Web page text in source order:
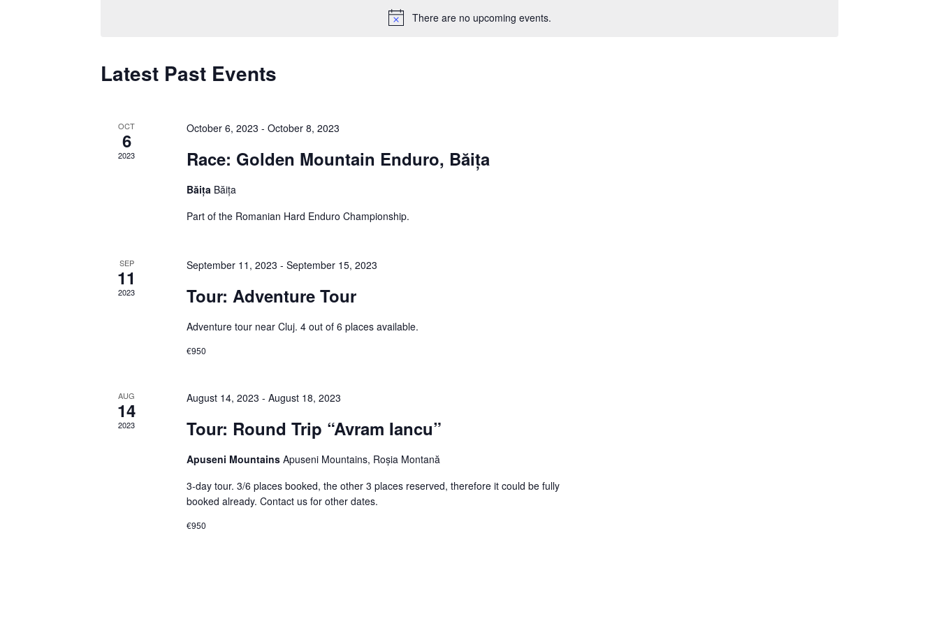
There are no upcoming events.
Latest Past Events
OCT
6
2023
October 6, 2023 - October 8, 2023
Race: Golden Mountain Enduro, Băița
Băița Băița
Part of the Romanian Hard Enduro Championship.
SEP
11
2023
September 11, 2023 - September 15, 2023
Tour: Adventure Tour
Adventure tour near Cluj. 4 out of 6 places available.
€950
AUG
14
2023
August 14, 2023 - August 18, 2023
Tour: Round Trip “Avram Iancu”
Apuseni Mountains Apuseni Mountains, Roșia Montană
3-day tour. 3/6 places booked, the other 3 places reserved, therefore it could be fully
booked already. Contact us for other dates.
€950